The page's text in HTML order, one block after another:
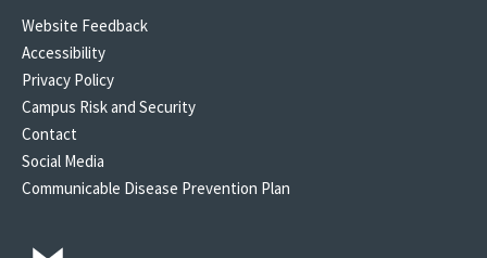
Website Feedback
Accessibility
Privacy Policy
Campus Risk and Security
Contact
Social Media
Communicable Disease Prevention Plan